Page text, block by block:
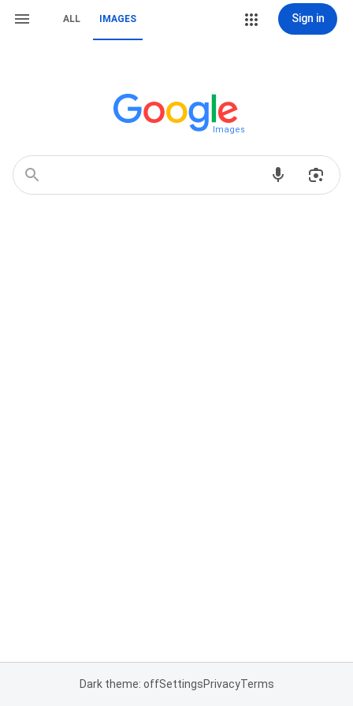
ALL IMAGES Sign in
Images
Dark theme: offSettingsPrivacyTerms